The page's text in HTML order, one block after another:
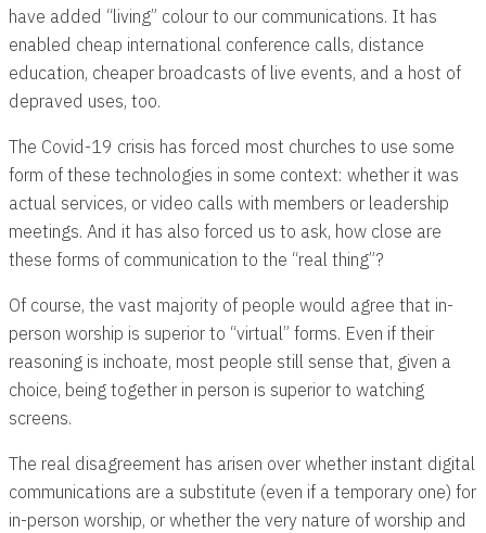
have added “living” colour to our communications. It has
enabled cheap international conference calls, distance
education, cheaper broadcasts of live events, and a host of
depraved uses, too.
The Covid-19 crisis has forced most churches to use some
form of these technologies in some context: whether it was
actual services, or video calls with members or leadership
meetings. And it has also forced us to ask, how close are
these forms of communication to the “real thing”?
Of course, the vast majority of people would agree that in-
person worship is superior to “virtual” forms. Even if their
reasoning is inchoate, most people still sense that, given a
choice, being together in person is superior to watching
screens.
The real disagreement has arisen over whether instant digital
communications are a substitute (even if a temporary one) for
in-person worship, or whether the very nature of worship and